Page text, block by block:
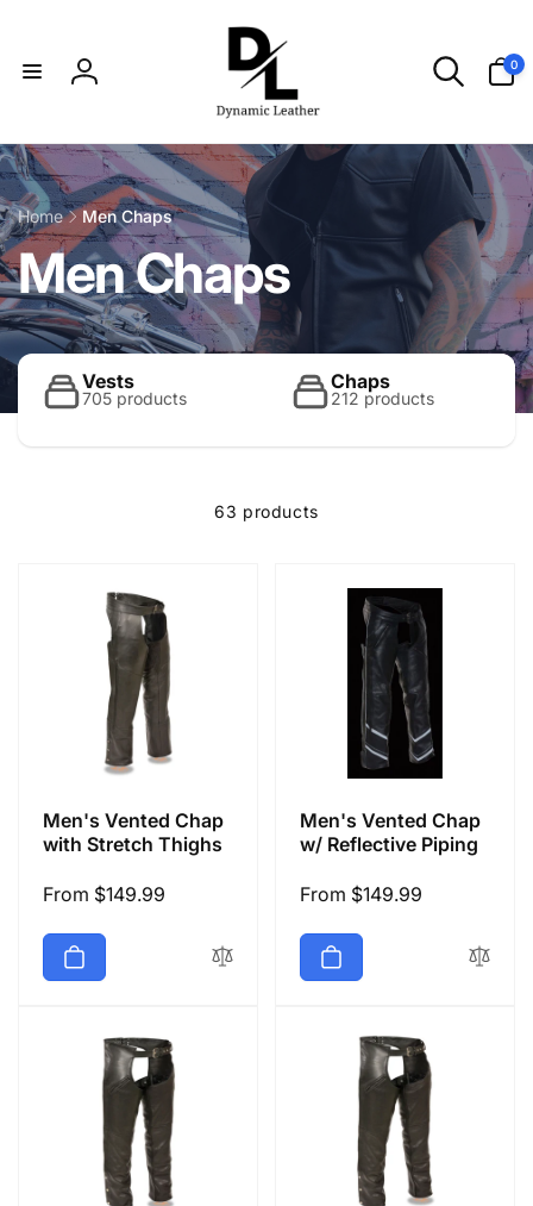
Log
0
items
Home Men Chaps
C
o
l
o
n
Men Chaps
Vests
705 products
Chaps
212 products
63 products
Men's Vented Chap
with Stretch Thighs
Regular
From $149.99
Men's Vented Chap
w/ Reflective Piping
Regular
From $149.99